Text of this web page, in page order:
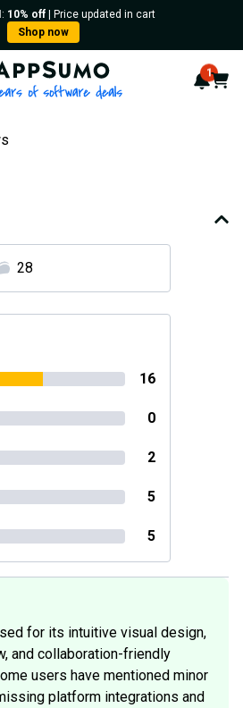
: 10% off| Price updated in cart
Shop now
AppSumo - 16 years of 1Cart
28
16
0
2
5
5
for its intuitive visual design,
and collaboration-friendly
users have mentioned minor
platform integrations and